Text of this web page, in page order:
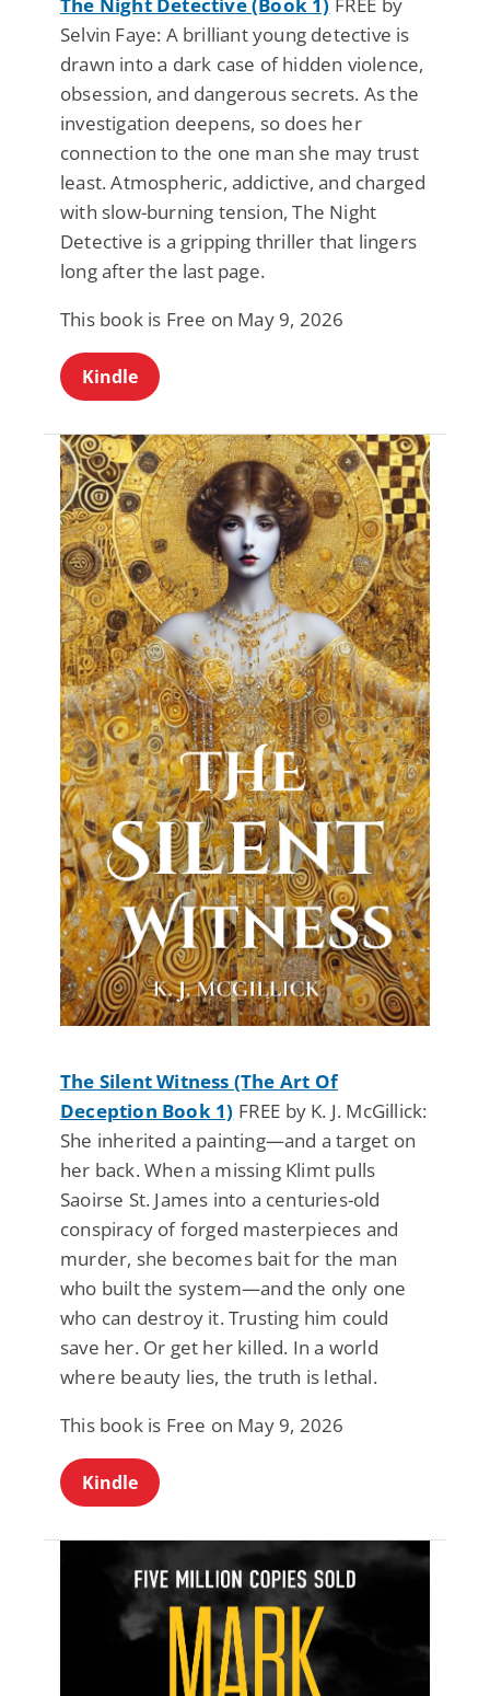
The Night Detective (Book 1) FREE by
Selvin Faye: A brilliant young detective is
drawn into a dark case of hidden violence,
obsession, and dangerous secrets. As the
investigation deepens, so does her
connection to the one man she may trust
least. Atmospheric, addictive, and charged
with slow-burning tension, The Night
Detective is a gripping thriller that lingers
long after the last page.
This book is Free on May 9, 2026
Kindle
The Silent Witness (The Art Of
Deception Book 1) FREE by K. J. McGillick:
She inherited a painting—and a target on
her back. When a missing Klimt pulls
Saoirse St. James into a centuries-old
conspiracy of forged masterpieces and
murder, she becomes bait for the man
who built the system—and the only one
who can destroy it. Trusting him could
save her. Or get her killed. In a world
where beauty lies, the truth is lethal.
This book is Free on May 9, 2026
Kindle